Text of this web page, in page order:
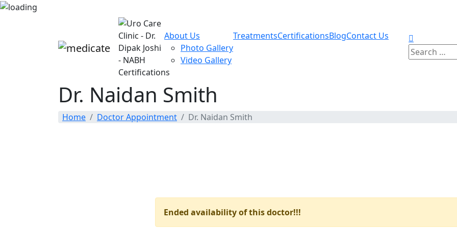
About Us
Photo Gallery
Video Gallery
TreatmentsCertificationsBlogContact Us
Search
for:
Dr. Naidan Smith
Home Doctor Appointment Dr. Naidan Smith
Ended availability of this doctor!!!